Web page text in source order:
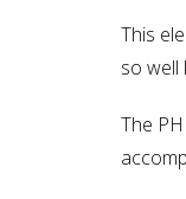
This
so well
The